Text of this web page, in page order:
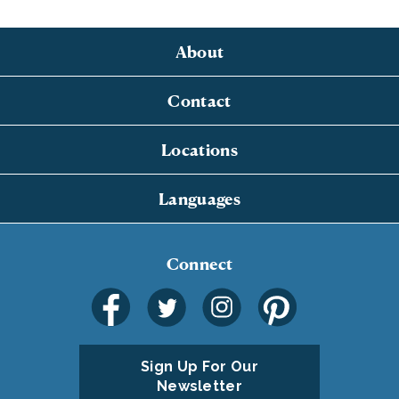
About
Contact
Locations
Languages
Connect
Sign Up For Our
Newsletter